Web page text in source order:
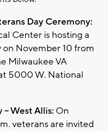
Day Ceremony:
Center is hosting a
November 10 from
Milwaukee VA
5000 W. National
West Allis: On
veterans are invited